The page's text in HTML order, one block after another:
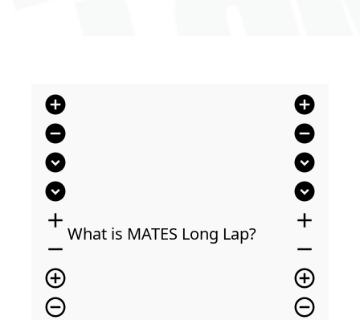
add_circle
remove_circle
expand_circle_down
expand_circle_down
add
remove
add_circle_outline
remove_circle_outline
What is MATES Long Lap?
add_circle
remove_circle
expand_circle_down
expand_circle_down
add
remove
add_circle_outline
remove_circle_outline